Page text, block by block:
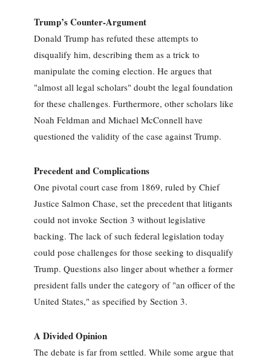
Trump’s Counter-Argument
Donald Trump has refuted these attempts to
disqualify him, describing them as a trick to
manipulate the coming election. He argues that
"almost all legal scholars" doubt the legal foundation
for these challenges. Furthermore, other scholars like
Noah Feldman and Michael McConnell have
questioned the validity of the case against Trump.
Precedent and Complications
One pivotal court case from 1869, ruled by Chief
Justice Salmon Chase, set the precedent that litigants
could not invoke Section 3 without legislative
backing. The lack of such federal legislation today
could pose challenges for those seeking to disqualify
Trump. Questions also linger about whether a former
president falls under the category of "an officer of the
United States," as specified by Section 3.
A Divided Opinion
The debate is far from settled. While some argue that